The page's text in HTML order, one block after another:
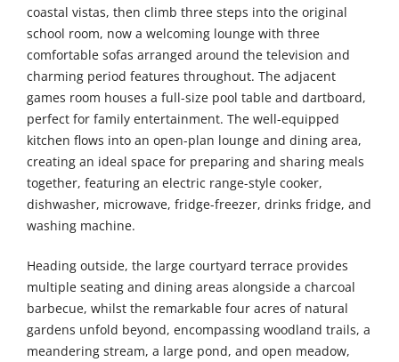
coastal vistas, then climb three steps into the original
school room, now a welcoming lounge with three
comfortable sofas arranged around the television and
charming period features throughout. The adjacent
games room houses a full-size pool table and dartboard,
perfect for family entertainment. The well-equipped
kitchen flows into an open-plan lounge and dining area,
creating an ideal space for preparing and sharing meals
together, featuring an electric range-style cooker,
dishwasher, microwave, fridge-freezer, drinks fridge, and
washing machine.
Heading outside, the large courtyard terrace provides
multiple seating and dining areas alongside a charcoal
barbecue, whilst the remarkable four acres of natural
gardens unfold beyond, encompassing woodland trails, a
meandering stream, a large pond, and open meadow,